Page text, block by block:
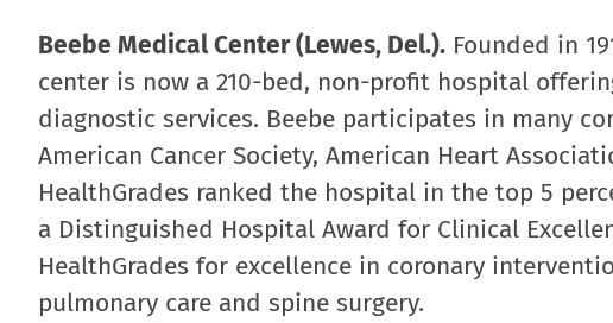
Beebe Medical Center (Lewes, Del.). Founded in
center is now a 210-bed, non-profit hospital
diagnostic services. Beebe participates in many
American Cancer Society, American Heart
HealthGrades ranked the hospital in the top 5
a Distinguished Hospital Award for Clinical
HealthGrades for excellence in coronary
pulmonary care and spine surgery.